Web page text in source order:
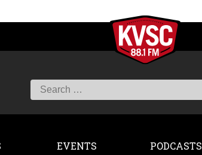
EVENTS PODCASTS